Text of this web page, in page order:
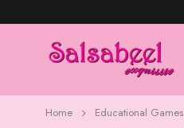
Home Educational Games